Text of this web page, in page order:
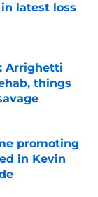
latest loss
Arrighetti
things
promoting
in Kevin